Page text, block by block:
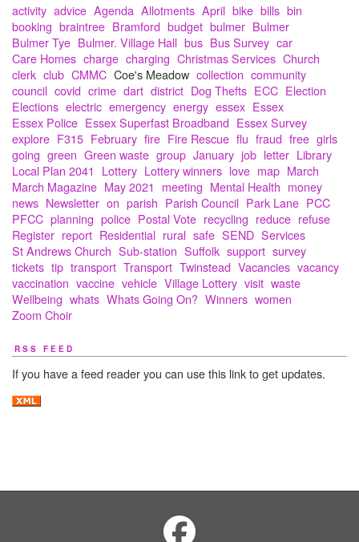
activity advice Agenda Allotments April bike bills bin
booking braintree Bramford budget bulmer Bulmer
Bulmer Tye Bulmer. Village Hall bus Bus Survey car
Care Homes charge charging Christmas Services Church
clerk club CMMC Coe's Meadow collection community
council covid crime dart district Dog Thefts ECC Election
Elections electric emergency energy essex Essex
Essex Police Essex Superfast Broadband Essex Survey
explore F315 February fire Fire Rescue flu fraud free girls
going green Green waste group January job letter Library
Local Plan 2041
Lottery Lottery winners love map March
March Magazine May 2021 meeting Mental Health money
news Newsletter on parish Parish Council Park Lane PCC
PFCC planning police Postal Vote recycling reduce refuse
Register report Residential rural safe SEND Services
St Andrews Church Sub-station Suffolk support survey
tickets tip transport Transport Twinstead Vacancies vacancy
vaccination vaccine vehicle Village Lottery visit waste
Wellbeing whats Whats Going On? Winners women
Zoom Choir
RSS FEED
If you have a feed reader you can use this link to get updates.